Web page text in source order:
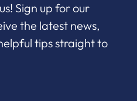
Sign up for our
the latest news,
tips straight to